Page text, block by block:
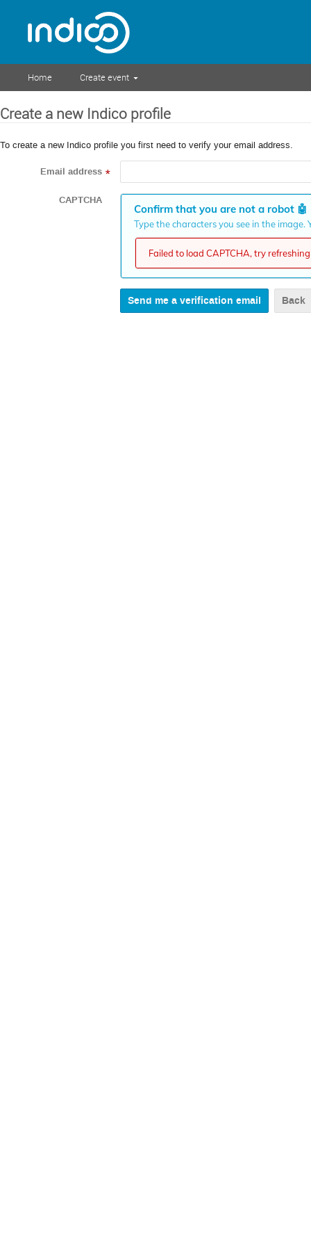
Home Create event
Create a new Indico profile
To create a new Indico profile you first need to verify your email address.
Email address *
CAPTCHA
Confirm that you are not a robot 🤖
Type the characters you see in the
Failed to load CAPTCHA, try
Back